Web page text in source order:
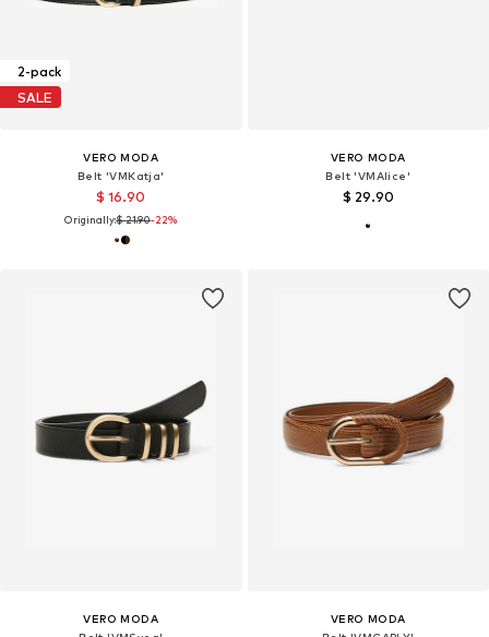
2-pack
SALE
VERO MODA
Belt 'VMKatja'
$ 16.90
Originally:$ 21.90-22%
VERO MODA
Belt 'VMAlice'
$ 29.90
VERO MODA
VERO MODA